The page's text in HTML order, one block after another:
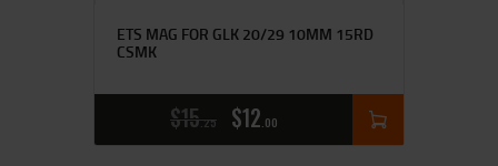
ETS MAG FOR GLK 20/29 10MM 15RD
CSMK
$15 25 $12 00